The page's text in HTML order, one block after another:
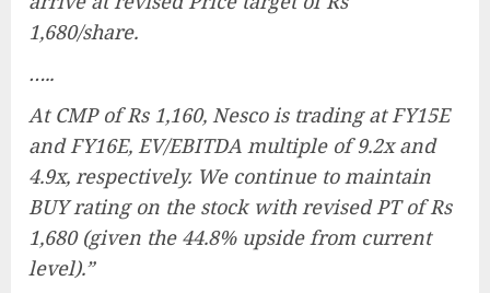
1,680/share.
…..
At CMP of Rs 1,160, Nesco is trading at FY15E
and FY16E, EV/EBITDA multiple of 9.2x and
4.9x, respectively. We continue to maintain
BUY rating on the stock with revised PT of Rs
1,680 (given the 44.8% upside from current
level).”